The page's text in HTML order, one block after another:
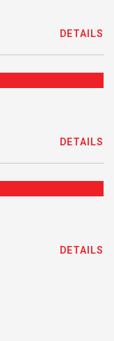
DETAILS
DETAILS
DETAILS